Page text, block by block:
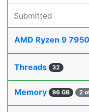
Submitted
AMD Ryzen 9
Threads 32
Memory 96 GB 2